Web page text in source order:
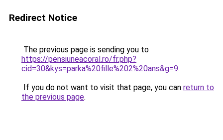
Redirect Notice
The previous page is sending you to
https://pensiuneacoral.ro/fr.php?
cid=30&kys=parka%20fille%202%20ans&g=9.
If you do not want to visit that page, you can return to
the previous page.